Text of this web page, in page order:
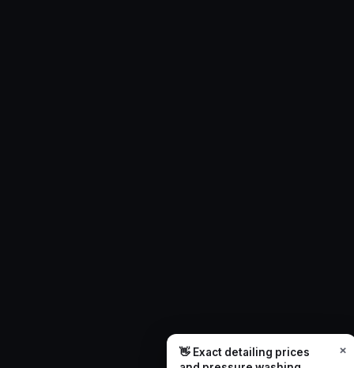
👋 Exact detailing prices
×